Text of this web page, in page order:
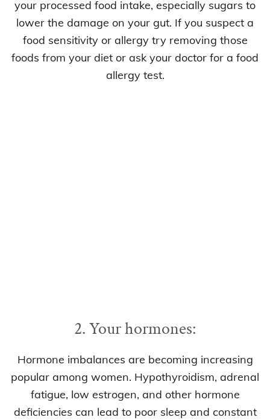
your processed food intake, especially sugars to
lower the damage on your gut. If you suspect a
food sensitivity or allergy try removing those
foods from your diet or ask your doctor for a food
allergy test.
2. Your hormones:
Hormone imbalances are becoming increasing
popular among women. Hypothyroidism, adrenal
fatigue, low estrogen, and other hormone
deficiencies can lead to poor sleep and constant